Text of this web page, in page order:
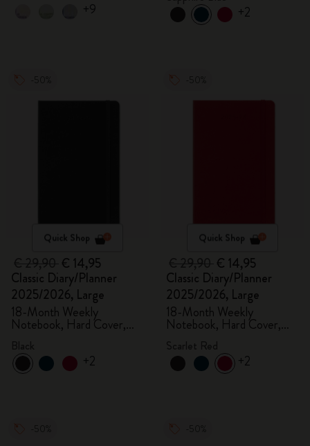
+9 +2
Quick Shop
€ 14,95
Classic Diary/Planner
2025/2026, Large
18-Month Weekly
Notebook, Hard Cover,
+2
Quick Shop
€ 14,95
Classic Diary/Planner
2025/2026, Large
18-Month Weekly
Notebook, Hard Cover,
Scarlet Red
+2